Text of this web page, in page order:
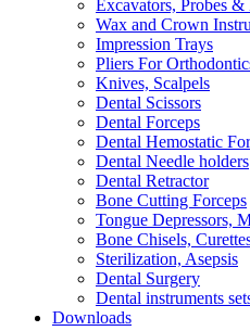
Excavators, Probes
Wax and Crown
Impression Trays
Pliers For
Knives, Scalpels
Dental Scissors
Dental Forceps
Dental Hemostatic
Dental Needle holders
Dental Retractor
Bone Cutting Forceps
Tongue Depressors,
Bone Chisels,
Sterilization, Asepsis
Dental Surgery
Dental instruments
Downloads